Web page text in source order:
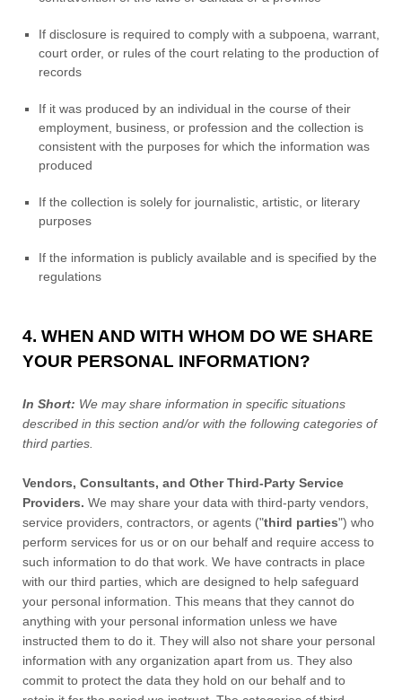
If disclosure is required to comply with a subpoena, warrant,
court order, or rules of the court relating to the production of
records
If it was produced by an individual in the course of their
employment, business, or profession and the collection is
consistent with the purposes for which the information was
produced
If the collection is solely for journalistic, artistic, or literary
purposes
If the information is publicly available and is specified by the
regulations
4. WHEN AND WITH WHOM DO WE SHARE
YOUR PERSONAL INFORMATION?
In Short: We may share information in specific situations
described in this section and/or with the following categories of
third parties.
Vendors, Consultants, and Other Third-Party Service
Providers. We may share your data with third-party vendors,
service providers, contractors, or agents ("third parties") who
perform services for us or on our behalf and require access to
such information to do that work. We have contracts in place
with our third parties, which are designed to help safeguard
your personal information. This means that they cannot do
anything with your personal information unless we have
instructed them to do it. They will also not share your personal
information with any organization apart from us. They also
commit to protect the data they hold on our behalf and to